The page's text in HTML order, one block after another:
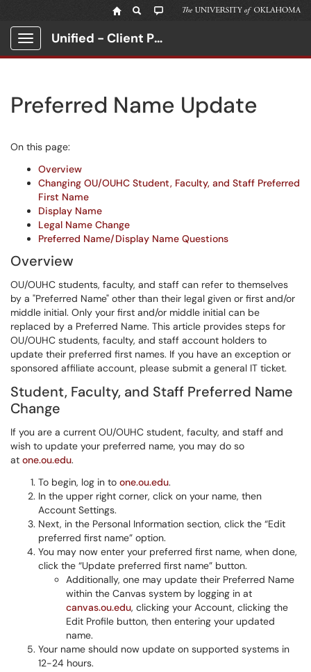
Show Applications Menu
Unified - Client Portal
Preferred Name Update
On this page:
Overview
Changing OU/OUHC Student, Faculty, and Staff Preferred
First Name
Display Name
Legal Name Change
Preferred Name/Display Name Questions
Overview
OU/OUHC students, faculty, and staff can refer to themselves
by a "Preferred Name" other than their legal given or first and/or
middle initial. Only your first and/or middle initial can be
replaced by a Preferred Name. This article provides steps for
OU/OUHC students, faculty, and staff account holders to
update their preferred first names. If you have an exception or
sponsored affiliate account, please submit a general IT ticket.
Student, Faculty, and Staff Preferred Name
Change
If you are a current OU/OUHC student, faculty, and staff and
wish to update your preferred name, you may do so
at one.ou.edu.
To begin, log in to one.ou.edu.
In the upper right corner, click on your name, then
Account Settings.
Next, in the Personal Information section, click the “Edit
preferred first name” option.
You may now enter your preferred first name, when done,
click the “Update preferred first name” button.
Additionally, one may update their Preferred Name
within the Canvas system by logging in at
canvas.ou.edu, clicking your Account, clicking the
Edit Profile button, then entering your updated
name.
Your name should now update on supported systems in
12-24 hours.